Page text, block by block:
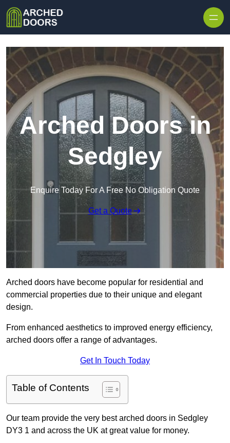
Arched Doors in
Sedgley
Enquire Today For A Free No Obligation Quote
Get a Quote
Arched doors have become popular for residential and
commercial properties due to their unique and elegant
design.
From enhanced aesthetics to improved energy efficiency,
arched doors offer a range of advantages.
Get In Touch Today
Table of Contents
Our team provide the very best arched doors in Sedgley
DY3 1 and across the UK at great value for money.